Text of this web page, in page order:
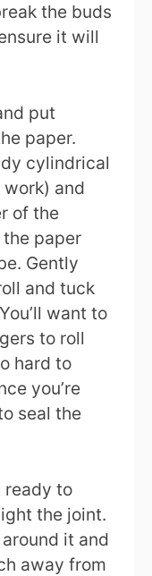
the buds
it will
put
paper.
cylindrical
and
of the
paper
Gently
and tuck
want to
to roll
hard to
you’re
seal the
ready to
the joint.
it and
away from